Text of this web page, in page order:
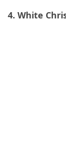
4. White